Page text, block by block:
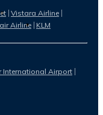
Vistara Airline
Airline KLM
International Airport